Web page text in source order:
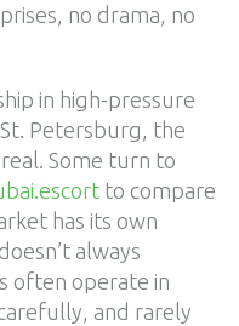
no drama, no
in high-pressure
Petersburg, the
Some turn to
to compare
has its own
always
often operate in
and rarely